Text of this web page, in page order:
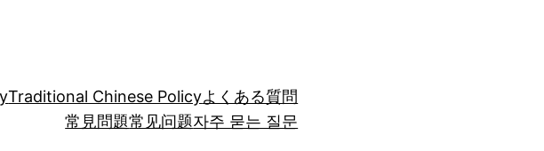
Traditional Chinese Policyよくある質問
常見問題常见问题자주 묻는 질문